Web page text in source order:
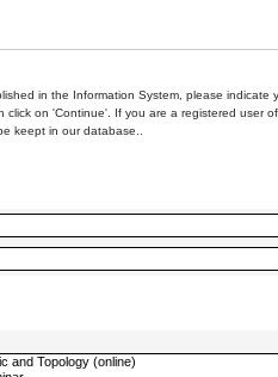
in the Information System, please indicate
on 'Continue'. If you are a registered user
keept in our database..